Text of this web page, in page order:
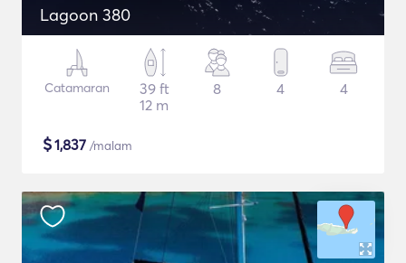
Lagoon 380
Catamaran
39 ft
12 m
8 4 4
$1,837 /malam